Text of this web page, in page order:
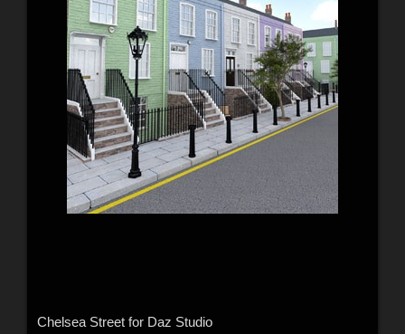
Chelsea Street for Daz Studio